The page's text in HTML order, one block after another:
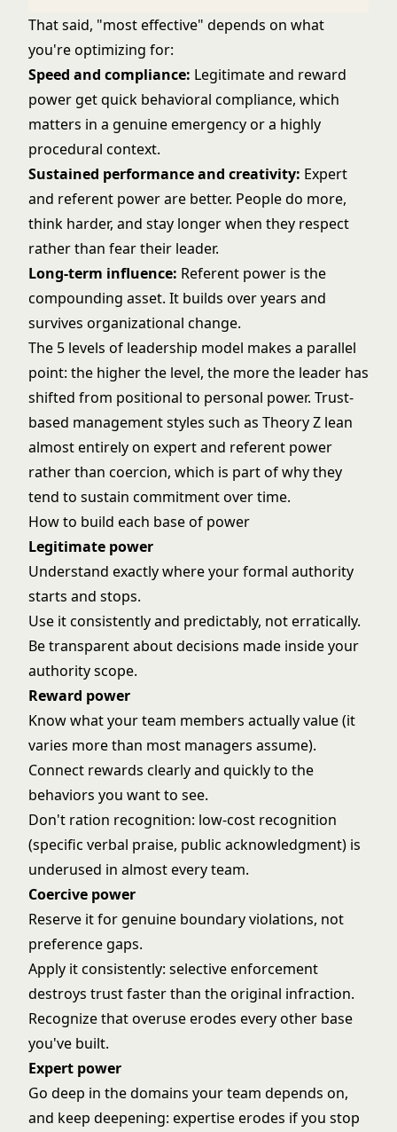
That said, "most effective" depends on what
you're optimizing for:
Speed and compliance: Legitimate and reward
power get quick behavioral compliance, which
matters in a genuine emergency or a highly
procedural context.
Sustained performance and creativity: Expert
and referent power are better. People do more,
think harder, and stay longer when they respect
rather than fear their leader.
Long-term influence: Referent power is the
compounding asset. It builds over years and
survives organizational change.
The 5 levels of leadership model makes a parallel
point: the higher the level, the more the leader has
shifted from positional to personal power. Trust-
based management styles such as Theory Z lean
almost entirely on expert and referent power
rather than coercion, which is part of why they
tend to sustain commitment over time.
How to build each base of power
Legitimate power
Understand exactly where your formal authority
starts and stops.
Use it consistently and predictably, not erratically.
Be transparent about decisions made inside your
authority scope.
Reward power
Know what your team members actually value (it
varies more than most managers assume).
Connect rewards clearly and quickly to the
behaviors you want to see.
Don't ration recognition: low-cost recognition
(specific verbal praise, public acknowledgment) is
underused in almost every team.
Coercive power
Reserve it for genuine boundary violations, not
preference gaps.
Apply it consistently: selective enforcement
destroys trust faster than the original infraction.
Recognize that overuse erodes every other base
you've built.
Expert power
Go deep in the domains your team depends on,
and keep deepening: expertise erodes if you stop